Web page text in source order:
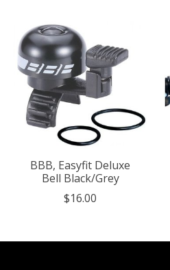
Product carousel items
BBB, Easyfit Deluxe
Bell Black/Grey
$16.00